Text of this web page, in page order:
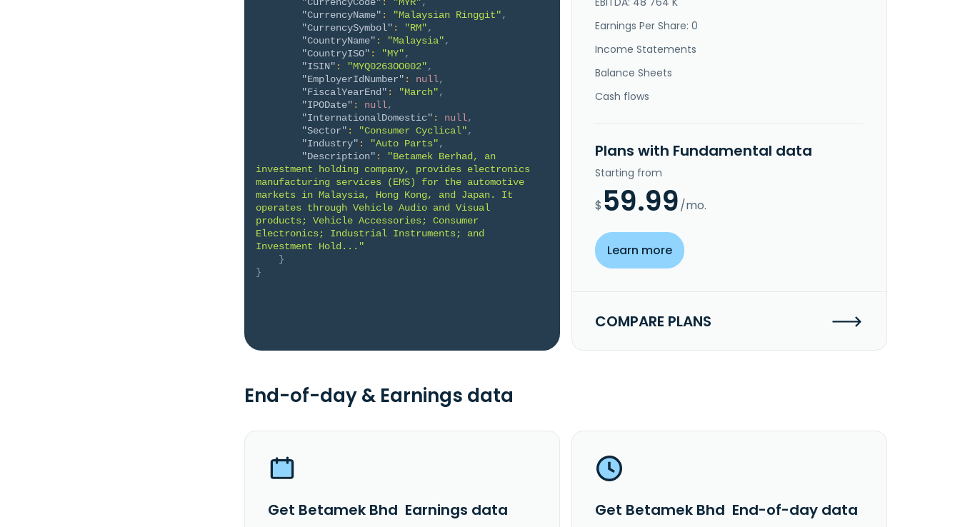
"CurrencyName" : "Malaysian Ringgit",
"CurrencySymbol" : "RM",
"CountryName" : "Malaysia",
"CountryISO" : "MY",
"ISIN" : "MYQ0263OO002",
"EmployerIdNumber" : null,
"FiscalYearEnd" : "March",
"IPODate" : null,
"InternationalDomestic" : null,
"Sector" : "Consumer Cyclical",
"Industry" : "Auto Parts",
"Description" :
"Betamek Berhad, an
investment holding company, provides electronics
manufacturing services (EMS) for the automotive
markets in Malaysia, Hong Kong, and Japan. It
operates through Vehicle Audio and Visual
products; Vehicle Accessories; Consumer
Electronics; Industrial Instruments; and
Investment Hold..."
}
}
Earnings Per Share: 0
Income Statements
Balance Sheets
Cash flows
Plans with Fundamental data
Starting from
$ 59.99/mo.
Learn more
COMPARE PLANS
End-of-day & Earnings data
Get Betamek Bhd Earnings data Get Betamek Bhd End-of-day data